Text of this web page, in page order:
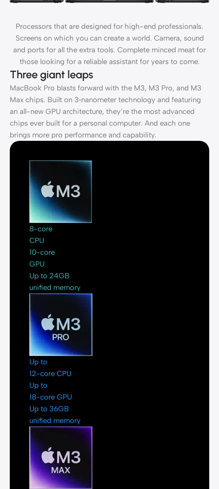
Processors that are designed for high-end professionals.
Screens on which you can create a world. Camera, sound
and ports for all the extra tools. Complete minced meat for
those looking for a reliable assistant for years to come.
Three giant leaps
MacBook Pro blasts forward with the M3, M3 Pro, and M3
Max chips. Built on 3‑nanometer technology and featuring
an all-new GPU architecture, they’re the most advanced
chips ever built for a personal computer. And each one
brings more pro performance and capability.
8-core
CPU
10-core
GPU
Up to 24GB
unified memory
Up to
12-core CPU
Up to
18-core GPU
Up to 36GB
unified memory